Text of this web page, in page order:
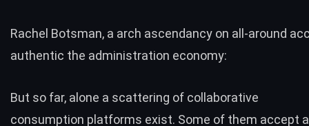
Rachel Botsman, a arch ascendancy on all-around
authentic the administration economy:
But so far, alone a scattering of collaborative
consumption platforms exist. Some of them accept